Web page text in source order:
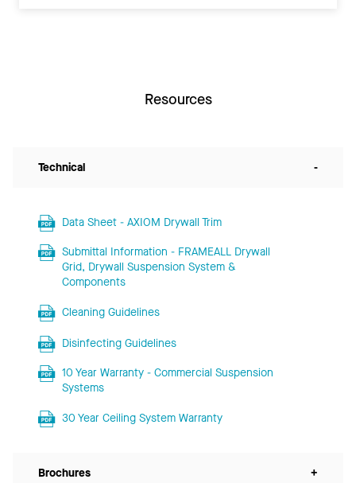
Resources
Technical -
Data Sheet - AXIOM Drywall Trim
Submittal Information - FRAMEALL Drywall
Grid, Drywall Suspension System &
Components
Cleaning Guidelines
Disinfecting Guidelines
10 Year Warranty - Commercial Suspension
Systems
30 Year Ceiling System Warranty
Brochures +